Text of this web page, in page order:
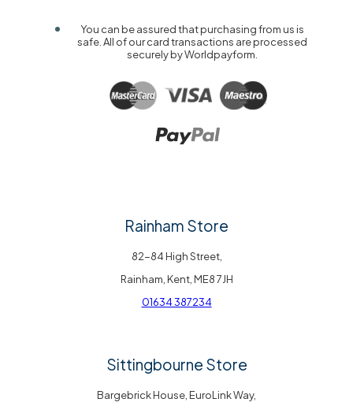
You can be assured that purchasing from us is
safe. All of our card transactions are processed
securely by Worldpayform.
Rainham Store
82-84 High Street,
Rainham, Kent, ME8 7JH
01634 387234
Sittingbourne Store
Bargebrick House, EuroLink Way,